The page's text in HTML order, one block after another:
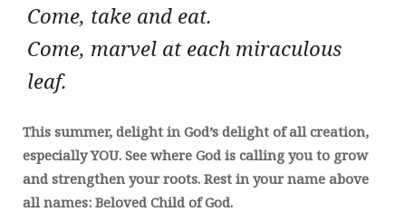
Come, take and eat.
Come, marvel at each miraculous
leaf.
This summer, delight in God’s delight of all creation,
especially YOU. See where God is calling you to grow
and strengthen your roots. Rest in your name above
all names: Beloved Child of God.